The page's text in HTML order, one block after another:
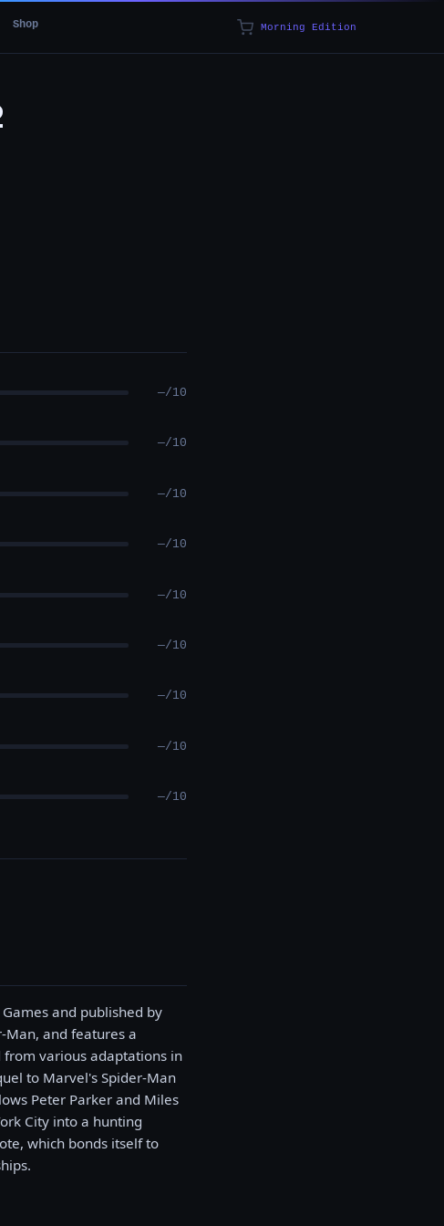
Shop Morning Edition
—/10
—/10
—/10
—/10
—/10
—/10
—/10
—/10
—/10
and published by
Man, and features a
various adaptations in
to Marvel's Spider-Man
Peter Parker and Miles
City into a hunting
which bonds itself to